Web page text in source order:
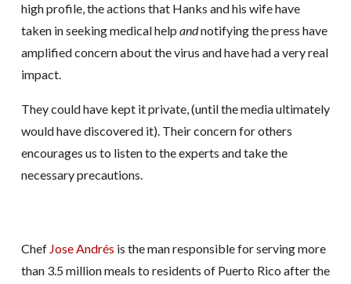
high profile, the actions that Hanks and his wife have
taken in seeking medical help andnotifying the press have
amplified concern about the virus and have had a very real
impact.
They could have kept it private, (until the media ultimately
would have discovered it). Their concern for others
encourages us to listen to the experts and take the
necessary precautions.
Chef Jose Andrés is the man responsible for serving more
than 3.5 million meals to residents of Puerto Rico after the